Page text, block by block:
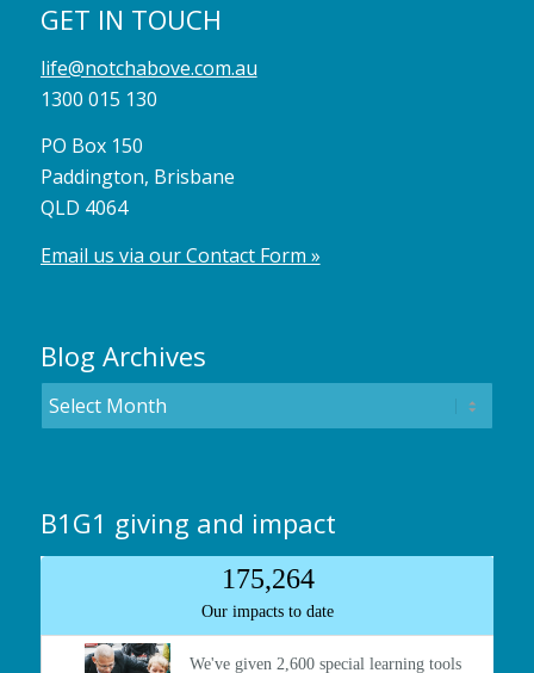
GET IN TOUCH
life@notchabove.com.au
1300 015 130
PO Box 150
Paddington, Brisbane
QLD 4064
Email us via our Contact Form »
Blog Archives
B1G1 giving and impact